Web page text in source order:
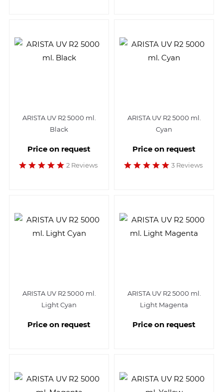
ARISTA UV R2 5000 ml.
Black
Price on request
2 Reviews
ARISTA UV R2 5000 ml.
Cyan
Price on request
3 Reviews
ARISTA UV R2 5000 ml.
Light Cyan
Price on request
ARISTA UV R2 5000 ml.
Light Magenta
Price on request